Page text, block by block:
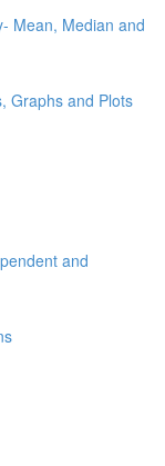
Mean, Median and
Graphs and Plots
and